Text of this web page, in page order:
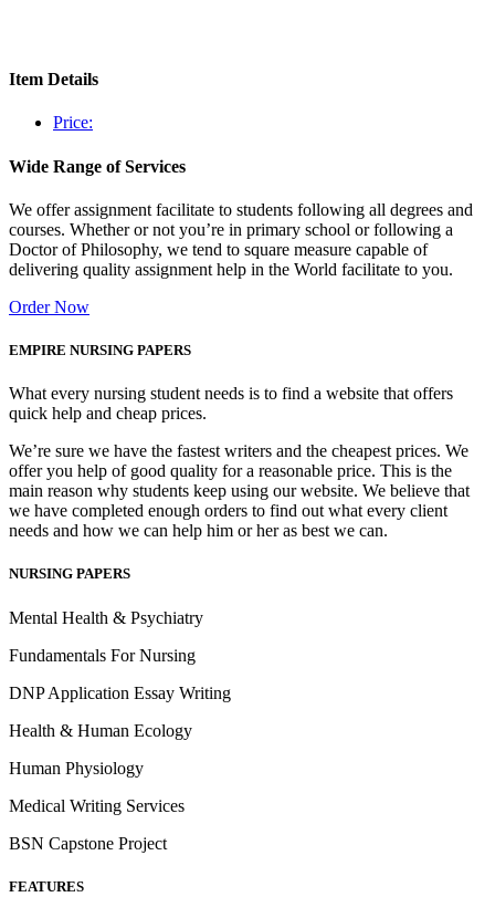
Item Details
Price:
Wide Range of Services
We offer assignment facilitate to students following all degrees and
courses. Whether or not you’re in primary school or following a
Doctor of Philosophy, we tend to square measure capable of
delivering quality assignment help in the World facilitate to you.
Order Now
EMPIRE NURSING PAPERS
What every nursing student needs is to find a website that offers
quick help and cheap prices.
We’re sure we have the fastest writers and the cheapest prices. We
offer you help of good quality for a reasonable price. This is the
main reason why students keep using our website. We believe that
we have completed enough orders to find out what every client
needs and how we can help him or her as best we can.
NURSING PAPERS
Mental Health & Psychiatry
Fundamentals For Nursing
DNP Application Essay Writing
Health & Human Ecology
Human Physiology
Medical Writing Services
BSN Capstone Project
FEATURES